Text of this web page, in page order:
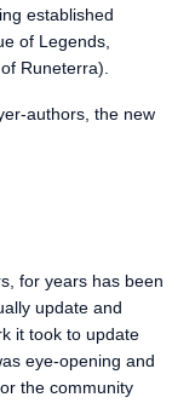
established
of Legends,
Runeterra).
authors, the new
for years has been
update and
it took to update
eye-opening and
the community